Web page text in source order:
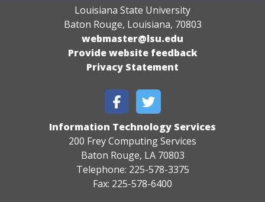
Louisiana State University
Baton Rouge, Louisiana, 70803
webmaster@lsu.edu
Provide website feedback
Privacy Statement
Information Technology Services
200 Frey Computing Services
Baton Rouge, LA 70803
Telephone: 225-578-3375
Fax: 225-578-6400